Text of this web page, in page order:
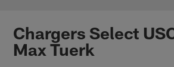
Chargers Official
Chargers Select
Max Tuerk